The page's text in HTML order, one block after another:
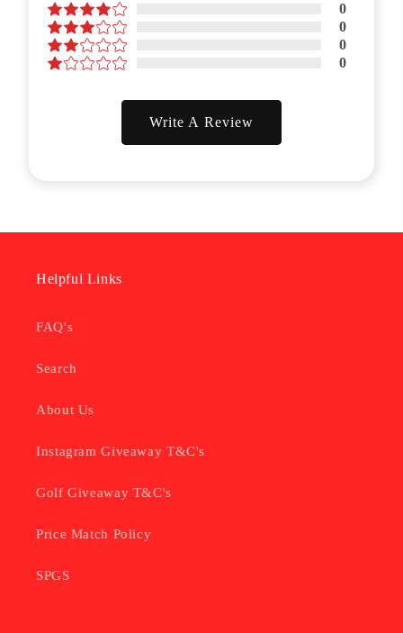
0
0
0
0
Write A Review
Helpful Links
FAQ's
Search
About Us
Instagram Giveaway T&C's
Golf Giveaway T&C's
Price Match Policy
SPGS